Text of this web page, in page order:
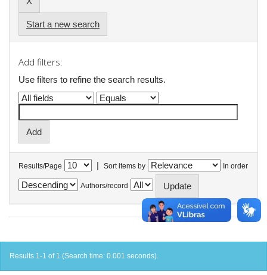
Start a new search
Add filters:
Use filters to refine the search results.
Results/Page | Sort items by In order
Authors/record
Results 1-1 of 1 (Search time: 0.001 seconds).